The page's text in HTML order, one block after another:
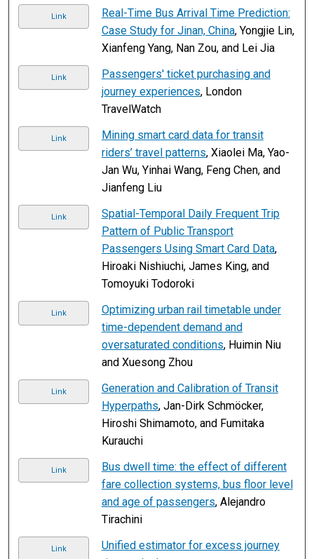
Link
Real-Time Bus Arrival Time Prediction:
Case Study for Jinan, China, Yongjie Lin,
Xianfeng Yang, Nan Zou, and Lei Jia
Link
Passengers' ticket purchasing and
journey experiences, London
TravelWatch
Link
Mining smart card data for transit
riders’ travel patterns, Xiaolei Ma, Yao-
Jan Wu, Yinhai Wang, Feng Chen, and
Jianfeng Liu
Link
Spatial-Temporal Daily Frequent Trip
Pattern of Public Transport
Passengers Using Smart Card Data,
Hiroaki Nishiuchi, James King, and
Tomoyuki Todoroki
Link
Optimizing urban rail timetable under
time-dependent demand and
oversaturated conditions, Huimin Niu
and Xuesong Zhou
Link
Generation and Calibration of Transit
Hyperpaths, Jan-Dirk Schmöcker,
Hiroshi Shimamoto, and Fumitaka
Kurauchi
Link
Bus dwell time: the effect of different
fare collection systems, bus floor level
and age of passengers, Alejandro
Tirachini
Link
Unified estimator for excess journey